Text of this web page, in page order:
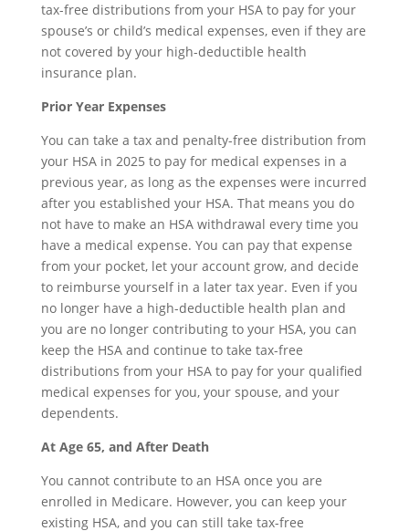
tax-free distributions from your HSA to pay for your
spouse’s or child’s medical expenses, even if they are
not covered by your high-deductible health
insurance plan.
Prior Year Expenses
You can take a tax and penalty-free distribution from
your HSA in 2025 to pay for medical expenses in a
previous year, as long as the expenses were incurred
after you established your HSA. That means you do
not have to make an HSA withdrawal every time you
have a medical expense. You can pay that expense
from your pocket, let your account grow, and decide
to reimburse yourself in a later tax year. Even if you
no longer have a high-deductible health plan and
you are no longer contributing to your HSA, you can
keep the HSA and continue to take tax-free
distributions from your HSA to pay for your qualified
medical expenses for you, your spouse, and your
dependents.
At Age 65, and After Death
You cannot contribute to an HSA once you are
enrolled in Medicare. However, you can keep your
existing HSA, and you can still take tax-free